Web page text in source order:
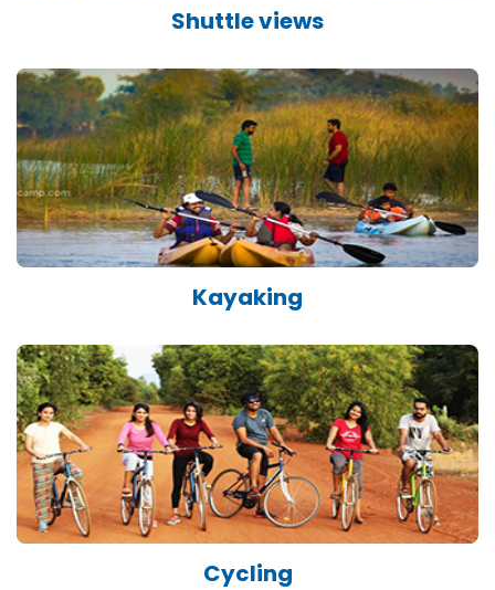
Shuttle views
Kayaking
Cycling